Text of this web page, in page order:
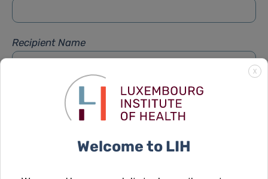
Recipient Name
Recipient Firstname
X
Welcome to LIH